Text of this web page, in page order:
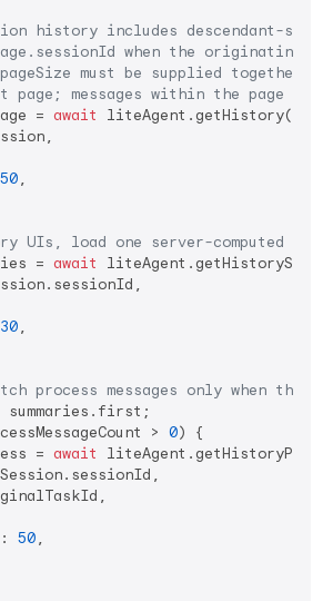
history includes descendant-
when the originating
must be supplied together
page; messages within the page
= await
liteAgent.getHistory(
50,
UIs, load one server-computed
= await
30,
process messages only when the
summaries.first;
> 0) {
= await
50,